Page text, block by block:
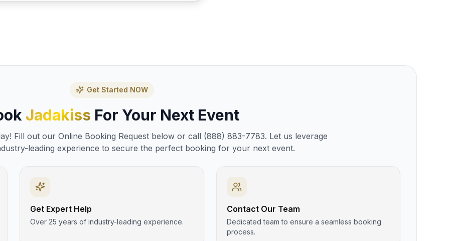
Get Started NOW
Jadakiss For Your Next Event
Fill out our Online Booking Request below or call (888) 883-7783. Let us leverage
leading experience to secure the perfect booking for your next event.
Get Expert Help
Over 25 years of industry-leading experience.
Contact Our Team
Dedicated team to ensure a seamless booking
process.